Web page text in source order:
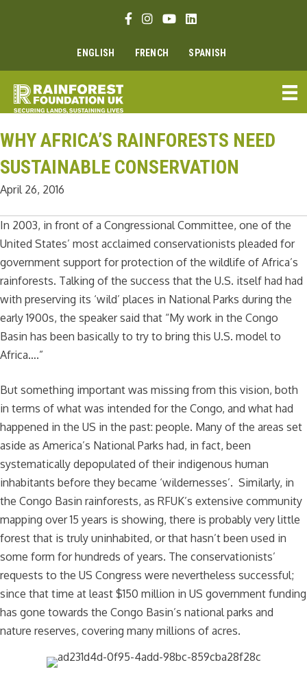
Facebook link
Instagram link
Youtube link
Linkedin link
ENGLISH FRENCH SPANISH
WHY AFRICA’S RAINFORESTS NEED
SUSTAINABLE CONSERVATION
April 26, 2016
In 2003, in front of a Congressional Committee, one of the
United States’ most acclaimed conservationists pleaded for
government support for protection of the wildlife of Africa’s
rainforests. Talking of the success that the U.S. itself had had
with preserving its ‘wild’ places in National Parks during the
early 1900s, the speaker said that “My work in the Congo
Basin has been basically to try to bring this U.S. model to
Africa….”
But something important was missing from this vision, both
in terms of what was intended for the Congo, and what had
happened in the US in the past: people. Many of the areas set
aside as America’s National Parks had, in fact, been
systematically depopulated of their indigenous human
inhabitants before they became ‘wildernesses’. Similarly, in
the Congo Basin rainforests, as RFUK’s extensive community
mapping over 15 years is showing, there is probably very little
forest that is truly uninhabited, or that hasn’t been used in
some form for hundreds of years. The conservationists’
requests to the US Congress were nevertheless successful;
since that time at least $150 million in US government funding
has gone towards the Congo Basin’s national parks and
nature reserves, covering many millions of acres.